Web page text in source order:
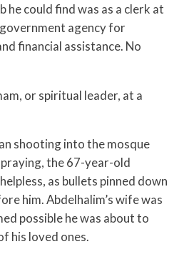
he could find was as a clerk at
agency for
financial assistance. No
or spiritual leader, at a
shooting into the mosque
the 67-year-old
as bullets pinned down
him. Abdelhalim’s wife was
possible he was about to
his loved ones.